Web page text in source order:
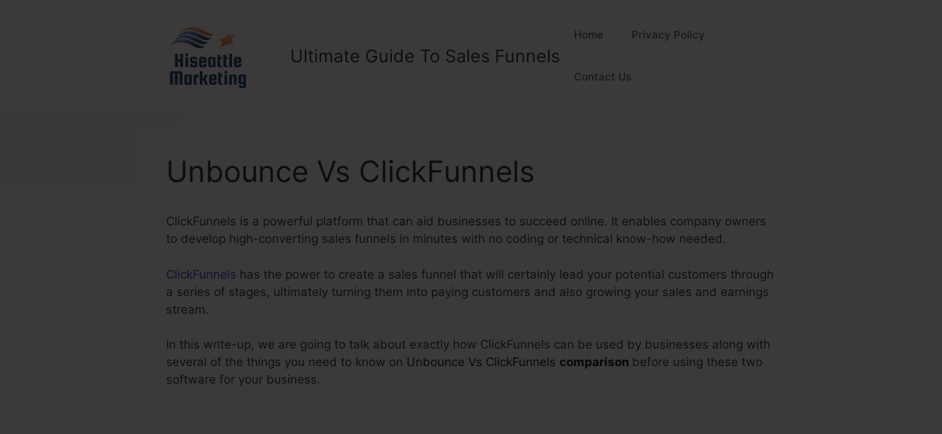
Ultimate Guide To Sales Funnels
Home Privacy Policy
Contact Us
Unbounce Vs ClickFunnels
ClickFunnels is a powerful platform that can aid businesses to succeed online. It enables company owners
to develop high-converting sales funnels in minutes with no coding or technical know-how needed.
ClickFunnels has the power to create a sales funnel that will certainly lead your potential customers through
a series of stages, ultimately turning them into paying customers and also growing your sales and earnings
stream.
In this write-up, we are going to talk about exactly how ClickFunnels can be used by businesses along with
several of the things you need to know on Unbounce Vs ClickFunnels comparison before using these two
software for your business.